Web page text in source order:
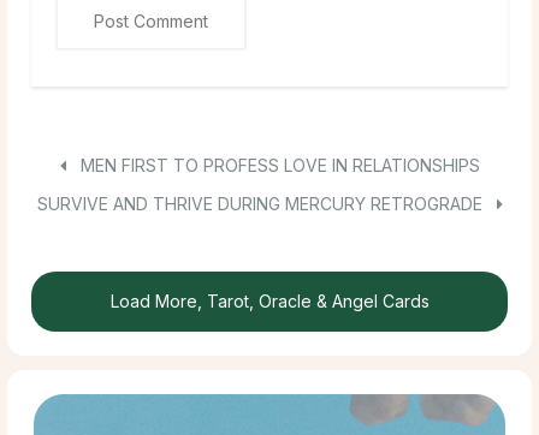
MEN FIRST TO PROFESS LOVE IN RELATIONSHIPS
SURVIVE AND THRIVE DURING MERCURY RETROGRADE
Load More, Tarot, Oracle & Angel Cards